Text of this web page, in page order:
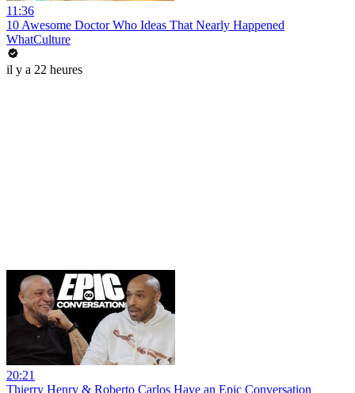
11:36
10 Awesome Doctor Who Ideas That Nearly Happened
WhatCulture
il y a 22 heures
20:21
Thierry Henry & Roberto Carlos Have an Epic Conversation